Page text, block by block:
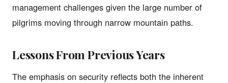
management challenges given the large number of
pilgrims moving through narrow mountain paths.
Lessons From Previous Years
The emphasis on security reflects both the inherent